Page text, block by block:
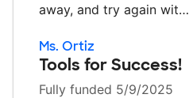
away, and try again wit…
Ms. Ortiz
Tools for Success!
Fully funded 5/9/2025